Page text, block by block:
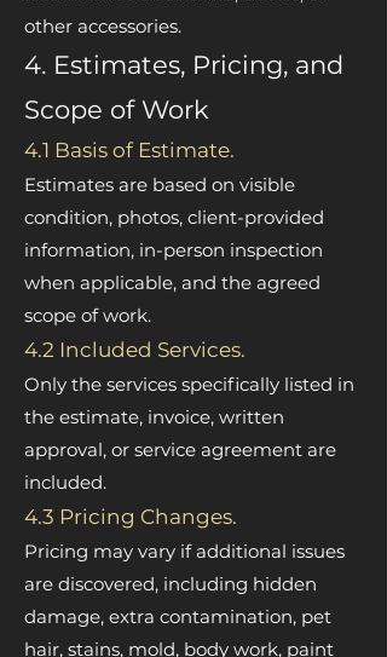
other accessories.
4. Estimates, Pricing, and
Scope of Work
4.1 Basis of Estimate.
Estimates are based on visible
condition, photos, client-provided
information, in-person inspection
when applicable, and the agreed
scope of work.
4.2 Included Services.
Only the services specifically listed in
the estimate, invoice, written
approval, or service agreement are
included.
4.3 Pricing Changes.
Pricing may vary if additional issues
are discovered, including hidden
damage, extra contamination, pet
hair, stains, mold, body work, paint